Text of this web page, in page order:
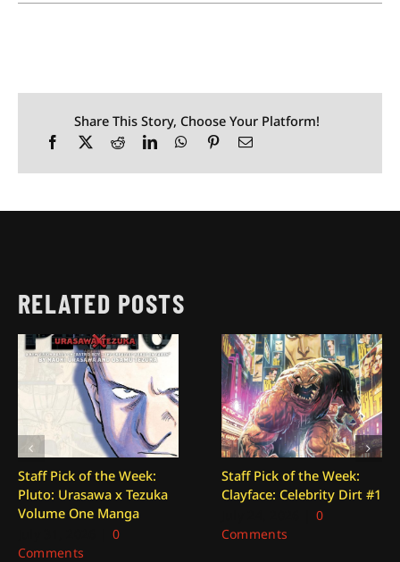
Share This Story, Choose Your Platform!
RELATED POSTS
Staff Pick of the Week:
Pluto: Urasawa x Tezuka
Volume One Manga
0
Comments
Staff Pick of the Week:
Clayface: Celebrity Dirt #1
0
Comments